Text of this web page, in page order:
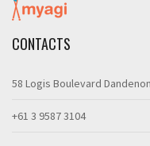
CONTACTS
58 Logis Boulevard
+61 3 9587 3104